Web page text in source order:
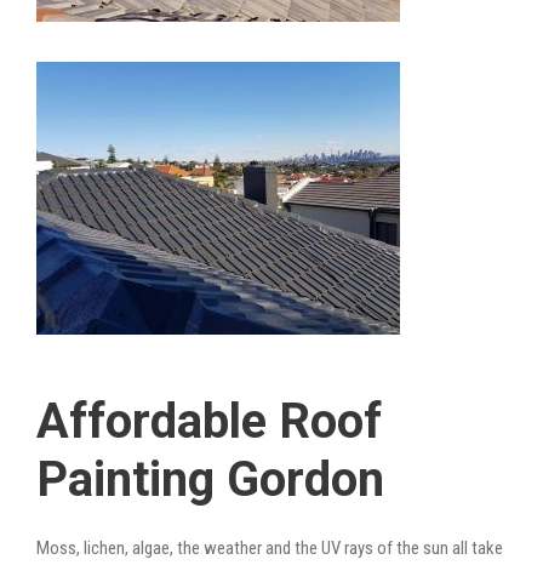
Affordable Roof
Painting Gordon
Moss, lichen, algae, the weather and the UV rays of the sun all take